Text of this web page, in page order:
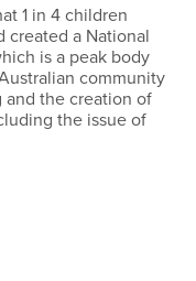
1 in 4 children
created a National
is a peak body
community
the creation of
the issue of